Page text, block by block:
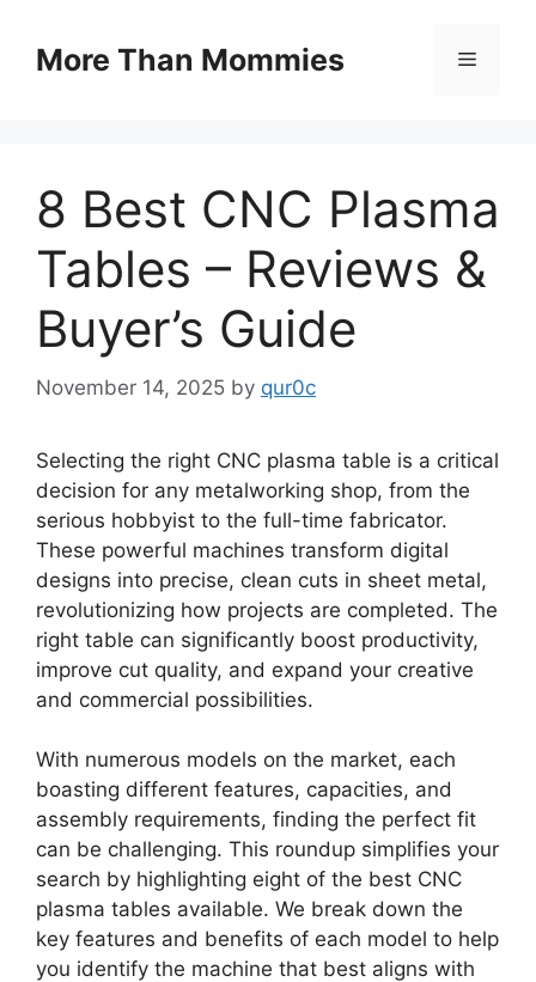
contentMore Than Mommies Menu
8 Best CNC Plasma
Tables – Reviews &
Buyer’s Guide
November 14, 2025 by qur0c
Selecting the right CNC plasma table is a critical
decision for any metalworking shop, from the
serious hobbyist to the full-time fabricator.
These powerful machines transform digital
designs into precise, clean cuts in sheet metal,
revolutionizing how projects are completed. The
right table can significantly boost productivity,
improve cut quality, and expand your creative
and commercial possibilities.
With numerous models on the market, each
boasting different features, capacities, and
assembly requirements, finding the perfect fit
can be challenging. This roundup simplifies your
search by highlighting eight of the best CNC
plasma tables available. We break down the
key features and benefits of each model to help
you identify the machine that best aligns with